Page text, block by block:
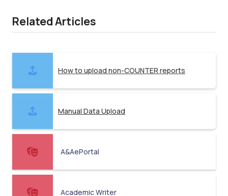
Related Articles
How to upload non-COUNTER reports
Manual Data Upload
A&AePortal
Academic Writer